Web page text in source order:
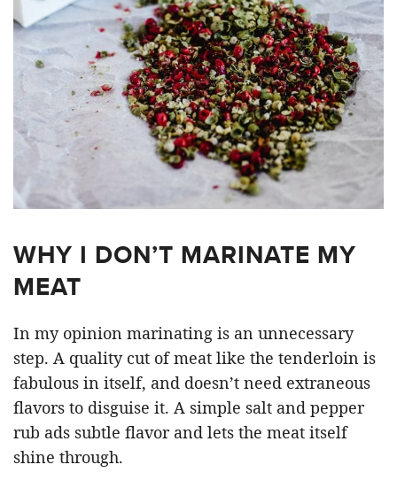
WHY I DON’T MARINATE MY
MEAT
In my opinion marinating is an unnecessary
step. A quality cut of meat like the tenderloin is
fabulous in itself, and doesn’t need extraneous
flavors to disguise it. A simple salt and pepper
rub ads subtle flavor and lets the meat itself
shine through.